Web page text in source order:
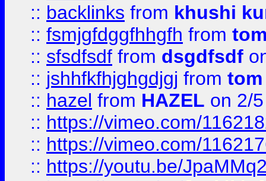
:: backlinks from khushi
:: fsmjgfdggfhhgfh from
:: sfsdfsdf from dsgdfsdf
:: jshhfkfhjghgdjgj from tom
:: hazel from HAZEL on 2/
:: https://vimeo.com/
:: https://vimeo.com/
:: https://youtu.be/